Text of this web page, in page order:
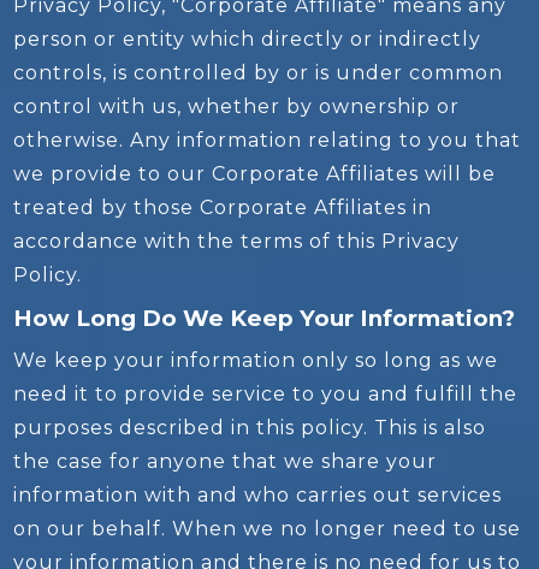
Privacy Policy, "Corporate Affiliate" means any
person or entity which directly or indirectly
controls, is controlled by or is under common
control with us, whether by ownership or
otherwise. Any information relating to you that
we provide to our Corporate Affiliates will be
treated by those Corporate Affiliates in
accordance with the terms of this Privacy
Policy.
How Long Do We Keep Your Information?
We keep your information only so long as we
need it to provide service to you and fulfill the
purposes described in this policy. This is also
the case for anyone that we share your
information with and who carries out services
on our behalf. When we no longer need to use
your information and there is no need for us to